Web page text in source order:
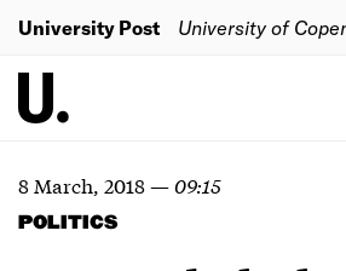
University Post University of
8 March, 2018—09:15
POLITICS